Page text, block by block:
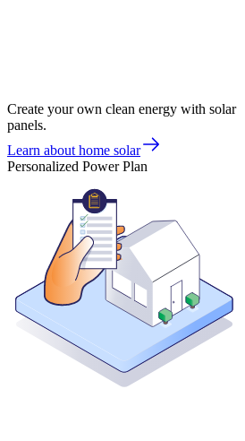
Create your own clean energy with solar
panels.
Learn about home solar
Personalized Power Plan